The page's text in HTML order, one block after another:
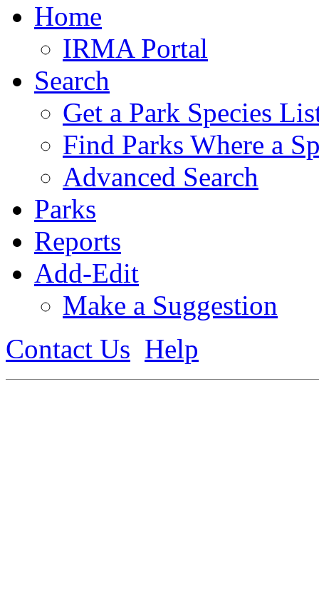
Home
IRMA Portal
Search
Get a Park Species
Find Parks Where a
Advanced Search
Parks
Reports
Add-Edit
Make a Suggestion
Contact Us Help